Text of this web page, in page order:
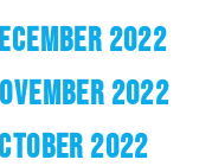
2022
2022
2022